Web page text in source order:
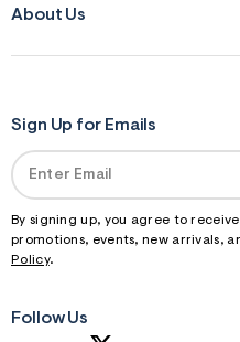
About Us
Sign Up for Emails
By signing up, you agree to
promotions, events, new arrivals,
Policy.
Follow Us